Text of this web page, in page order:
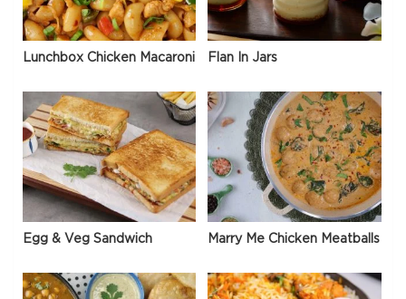
Lunchbox Chicken Macaroni Flan In Jars
Egg & Veg Sandwich Marry Me Chicken Meatballs